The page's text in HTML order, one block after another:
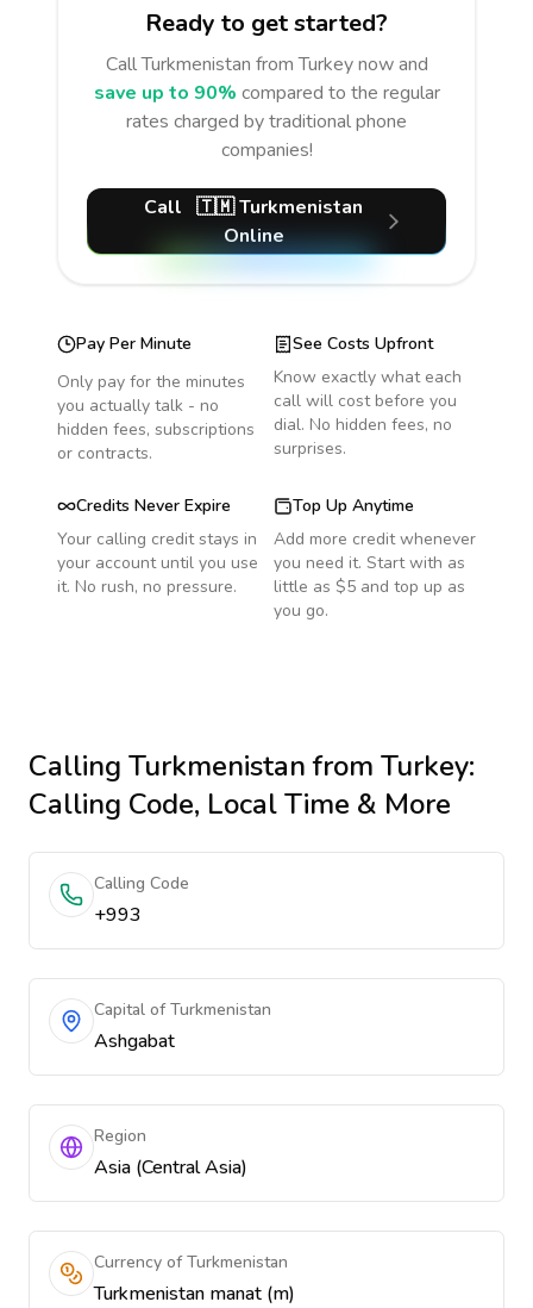
Ready to get started?
CallTurkmenistan from Turkeynow and
save up to 90% compared to the regular
rates charged by traditional phone
companies!
Call 🇹🇲Turkmenistan
Online
Pay Per Minute
Only pay for the minutes
you actually talk - no
hidden fees, subscriptions
or contracts.
See Costs Upfront
Know exactly what each
call will cost before you
dial. No hidden fees, no
surprises.
Credits Never Expire
Your calling credit stays in
your account until you use
it. No rush, no pressure.
Top Up Anytime
Add more credit whenever
you need it. Start with as
little as $5 and top up as
you go.
Calling Turkmenistanfrom Turkey:
Calling Code, Local Time & More
Calling Code
+993
Capital of Turkmenistan
Ashgabat
Region
Asia (Central Asia)
Currency of Turkmenistan
Turkmenistan manat (m)